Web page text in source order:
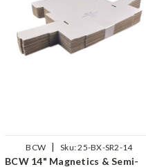
BCW | Sku:25-BX-SR2-14
BCW 14" Magnetics & Semi-